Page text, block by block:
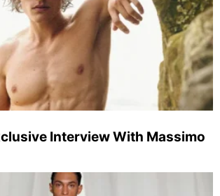
Interview With Massimo